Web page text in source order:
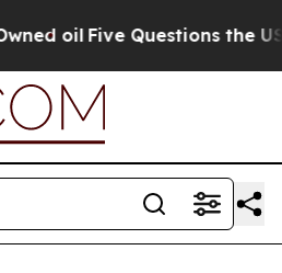
Five Questions the US